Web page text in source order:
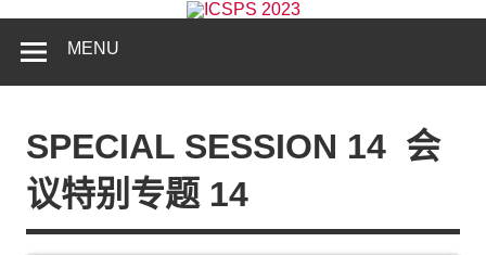
MENU
SPECIAL SESSION 14 会
议特别专题 14